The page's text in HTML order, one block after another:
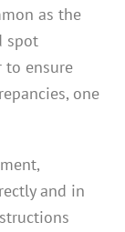
as the
spot
to ensure
one
and in